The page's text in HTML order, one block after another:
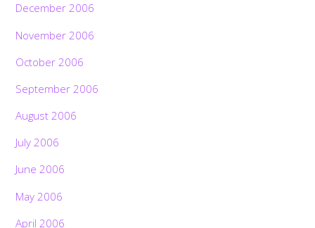
December 2006
November 2006
October 2006
September 2006
August 2006
July 2006
June 2006
May 2006
April 2006